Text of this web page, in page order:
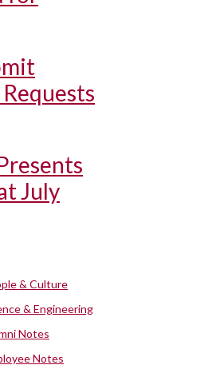
July
& Culture
& Engineering
Notes
Notes